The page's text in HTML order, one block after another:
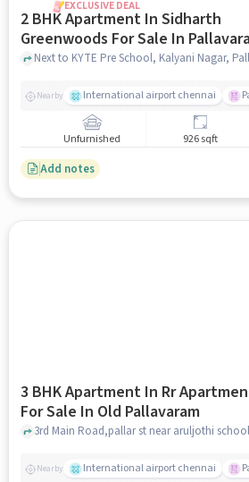
EXCLUSIVE DEAL
2 BHK Apartment In Sidharth
Greenwoods For Sale In
Nearby International airport chennai
Unfurnished 926 sqft
Add notes
3 BHK Apartment In Rr Apartment
For Sale In Old Pallavaram
Nearby International airport chennai